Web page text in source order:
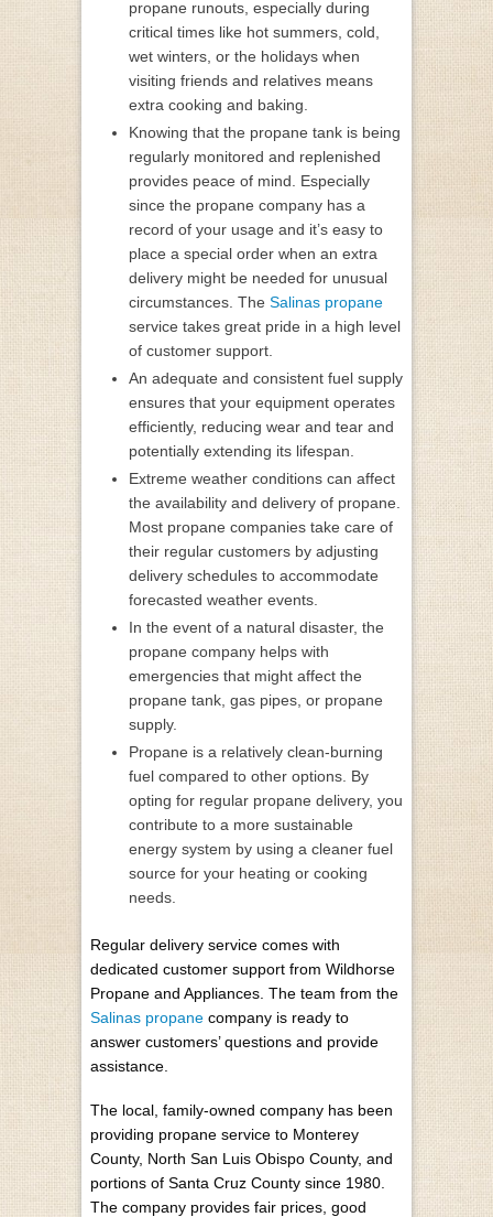
propane runouts, especially during
critical times like hot summers, cold,
wet winters, or the holidays when
visiting friends and relatives means
extra cooking and baking.
Knowing that the propane tank is being
regularly monitored and replenished
provides peace of mind. Especially
since the propane company has a
record of your usage and it’s easy to
place a special order when an extra
delivery might be needed for unusual
circumstances. The Salinas propane
service takes great pride in a high level
of customer support.
An adequate and consistent fuel supply
ensures that your equipment operates
efficiently, reducing wear and tear and
potentially extending its lifespan.
Extreme weather conditions can affect
the availability and delivery of propane.
Most propane companies take care of
their regular customers by adjusting
delivery schedules to accommodate
forecasted weather events.
In the event of a natural disaster, the
propane company helps with
emergencies that might affect the
propane tank, gas pipes, or propane
supply.
Propane is a relatively clean-burning
fuel compared to other options. By
opting for regular propane delivery, you
contribute to a more sustainable
energy system by using a cleaner fuel
source for your heating or cooking
needs.
Regular delivery service comes with
dedicated customer support from Wildhorse
Propane and Appliances. The team from the
Salinas propane company is ready to
answer customers’ questions and provide
assistance.
The local, family-owned company has been
providing propane service to Monterey
County, North San Luis Obispo County, and
portions of Santa Cruz County since 1980.
The company provides fair prices, good